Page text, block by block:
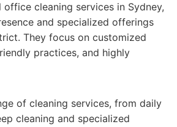
office cleaning services in Sydney,
and specialized offerings
They focus on customized
practices, and highly
of cleaning services, from daily
cleaning and specialized